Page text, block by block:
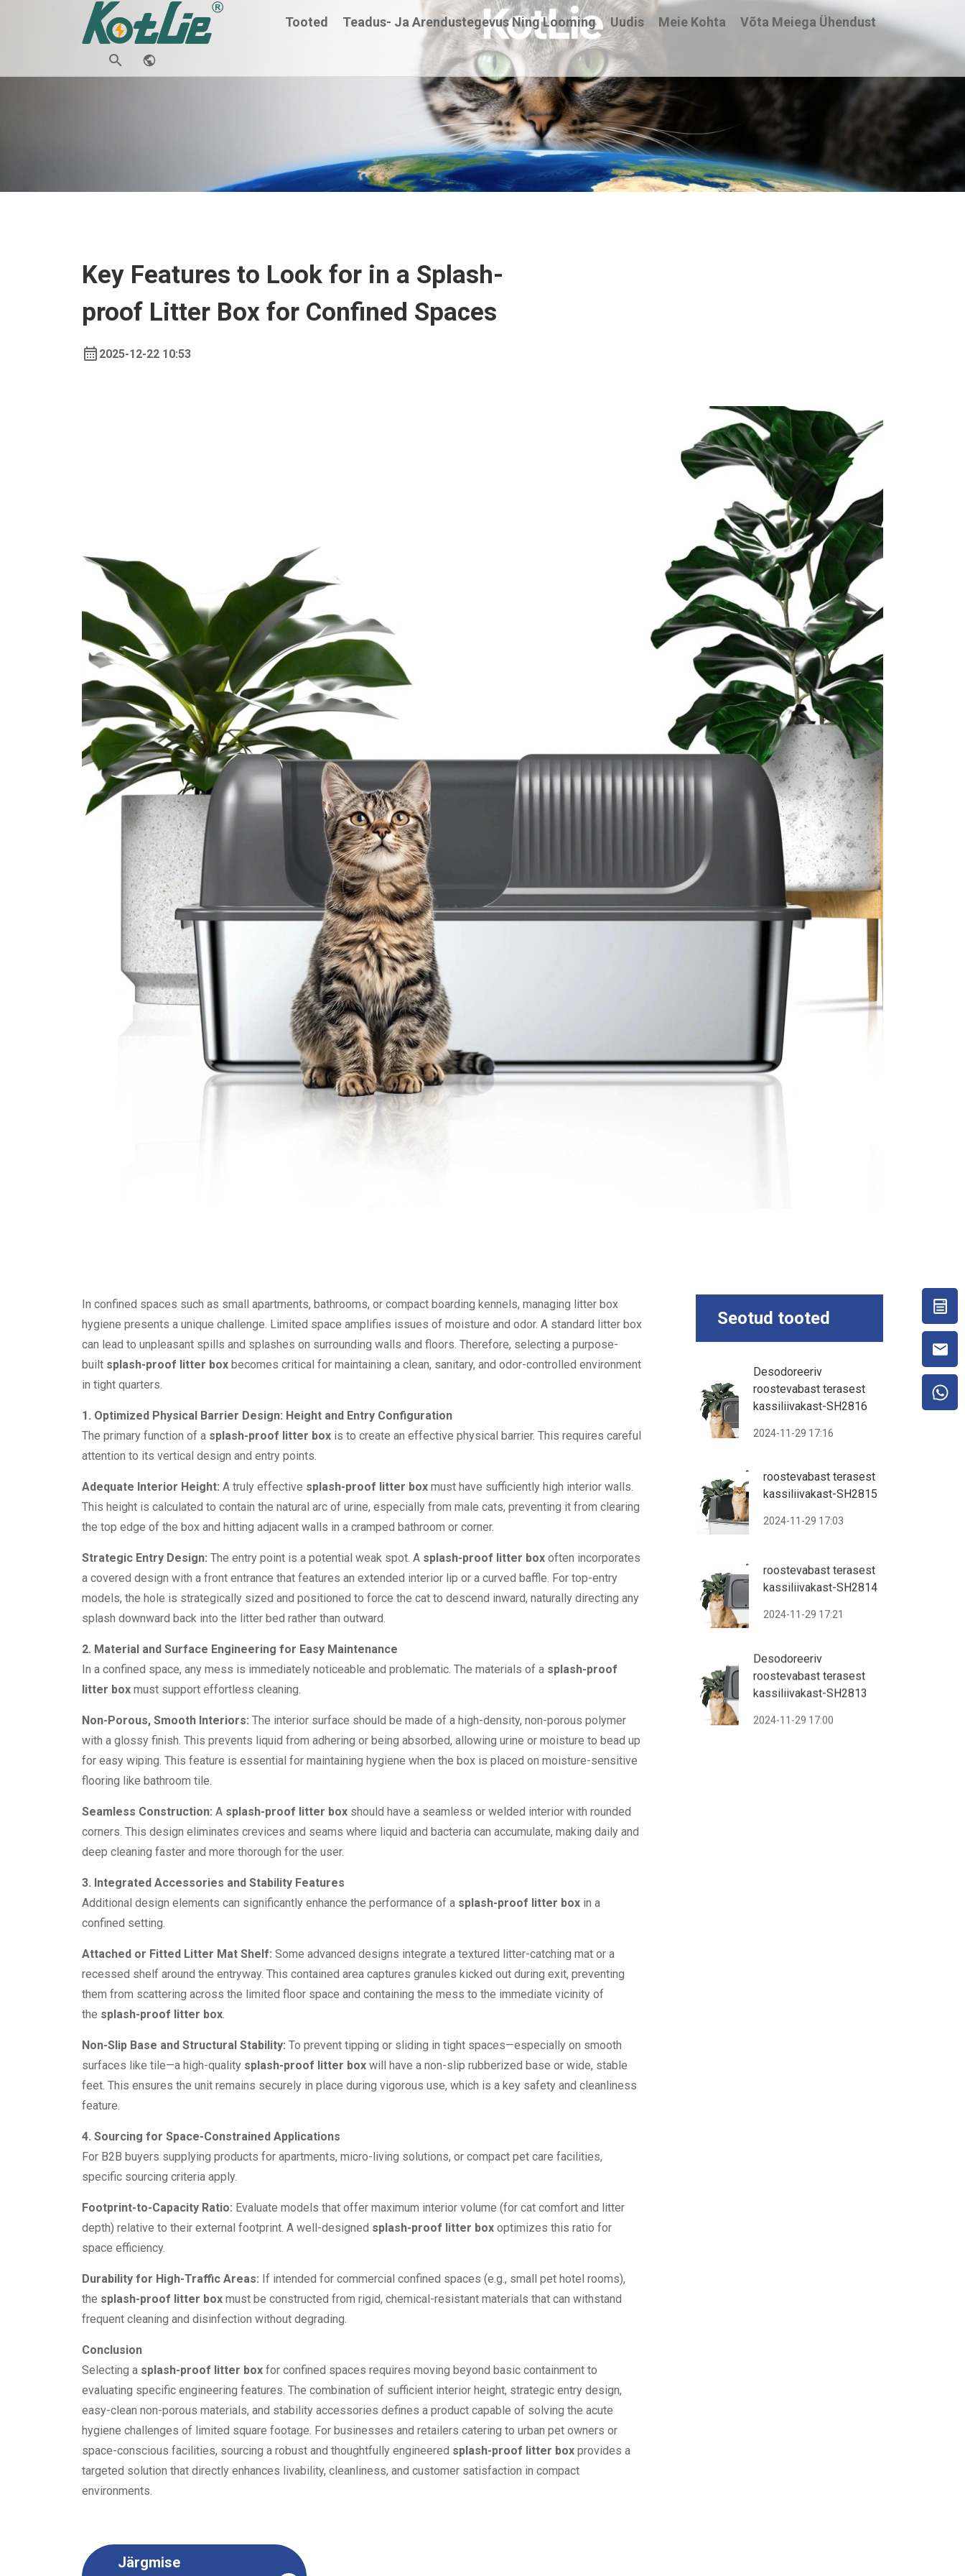
Tooted Teadus- Ja Arendustegevus Ning Looming Uudis Meie Kohta Võta Meiega Ühendust
Key Features to Look for in a Splash-
proof Litter Box for Confined Spaces
2025-12-22 10:53
In confined spaces such as small apartments, bathrooms, or compact boarding kennels, managing litter box
hygiene presents a unique challenge. Limited space amplifies issues of moisture and odor. A standard litter box
can lead to unpleasant spills and splashes on surrounding walls and floors. Therefore, selecting a purpose-
built splash-proof litter box becomes critical for maintaining a clean, sanitary, and odor-controlled environment
in tight quarters.
1. Optimized Physical Barrier Design: Height and Entry Configuration
The primary function of a splash-proof litter box is to create an effective physical barrier. This requires careful
attention to its vertical design and entry points.
Adequate Interior Height: A truly effective splash-proof litter box must have sufficiently high interior walls.
This height is calculated to contain the natural arc of urine, especially from male cats, preventing it from clearing
the top edge of the box and hitting adjacent walls in a cramped bathroom or corner.
Strategic Entry Design: The entry point is a potential weak spot. A splash-proof litter box often incorporates
a covered design with a front entrance that features an extended interior lip or a curved baffle. For top-entry
models, the hole is strategically sized and positioned to force the cat to descend inward, naturally directing any
splash downward back into the litter bed rather than outward.
2. Material and Surface Engineering for Easy Maintenance
In a confined space, any mess is immediately noticeable and problematic. The materials of a splash-proof
litter box must support effortless cleaning.
Non-Porous, Smooth Interiors: The interior surface should be made of a high-density, non-porous polymer
with a glossy finish. This prevents liquid from adhering or being absorbed, allowing urine or moisture to bead up
for easy wiping. This feature is essential for maintaining hygiene when the box is placed on moisture-sensitive
flooring like bathroom tile.
Seamless Construction: A splash-proof litter box should have a seamless or welded interior with rounded
corners. This design eliminates crevices and seams where liquid and bacteria can accumulate, making daily and
deep cleaning faster and more thorough for the user.
3. Integrated Accessories and Stability Features
Additional design elements can significantly enhance the performance of a splash-proof litter box in a
confined setting.
Attached or Fitted Litter Mat Shelf: Some advanced designs integrate a textured litter-catching mat or a
recessed shelf around the entryway. This contained area captures granules kicked out during exit, preventing
them from scattering across the limited floor space and containing the mess to the immediate vicinity of
the splash-proof litter box.
Non-Slip Base and Structural Stability: To prevent tipping or sliding in tight spaces—especially on smooth
surfaces like tile—a high-quality splash-proof litter box will have a non-slip rubberized base or wide, stable
feet. This ensures the unit remains securely in place during vigorous use, which is a key safety and cleanliness
feature.
4. Sourcing for Space-Constrained Applications
For B2B buyers supplying products for apartments, micro-living solutions, or compact pet care facilities,
specific sourcing criteria apply.
Footprint-to-Capacity Ratio: Evaluate models that offer maximum interior volume (for cat comfort and litter
depth) relative to their external footprint. A well-designed splash-proof litter box optimizes this ratio for
space efficiency.
Durability for High-Traffic Areas: If intended for commercial confined spaces (e.g., small pet hotel rooms),
the splash-proof litter box must be constructed from rigid, chemical-resistant materials that can withstand
frequent cleaning and disinfection without degrading.
Conclusion
Selecting a splash-proof litter box for confined spaces requires moving beyond basic containment to
evaluating specific engineering features. The combination of sufficient interior height, strategic entry design,
easy-clean non-porous materials, and stability accessories defines a product capable of solving the acute
hygiene challenges of limited square footage. For businesses and retailers catering to urban pet owners or
space-conscious facilities, sourcing a robust and thoughtfully engineered splash-proof litter box provides a
targeted solution that directly enhances livability, cleanliness, and customer satisfaction in compact
environments.
Järgmise
Seotud tooted
Desodoreeriv
roostevabast terasest
kassiliivakast-SH2816
2024-11-29 17:16
roostevabast terasest
kassiliivakast-SH2815
2024-11-29 17:03
roostevabast terasest
kassiliivakast-SH2814
2024-11-29 17:21
Desodoreeriv
roostevabast terasest
kassiliivakast-SH2813
2024-11-29 17:00